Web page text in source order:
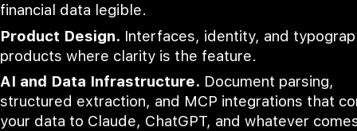
financial data legible.
Product Design. Interfaces, identity, and
products where clarity is the feature.
AI and Data Infrastructure. Document parsing,
structured extraction, and MCP integrations that
your data to Claude, ChatGPT, and whatever